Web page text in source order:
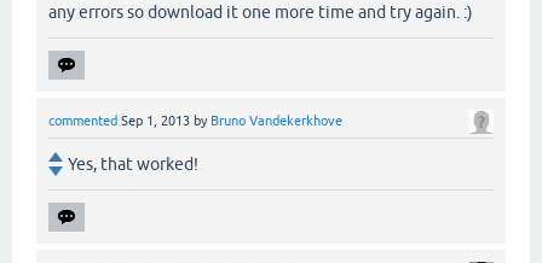
any errors so download it one more time and try again. :)
commented Sep 1, 2013 by Bruno Vandekerkhove
Yes, that worked!